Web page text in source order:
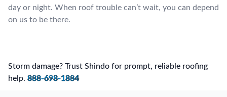
day or night. When roof trouble can’t wait, you can depend
on us to be there.
Storm damage? Trust Shindo for prompt, reliable roofing
help. 888-698-1884